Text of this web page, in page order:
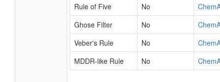
Rule of Five
No
Ghose Filter
No
Veber's Rule
No
MDDR-like Rule
No